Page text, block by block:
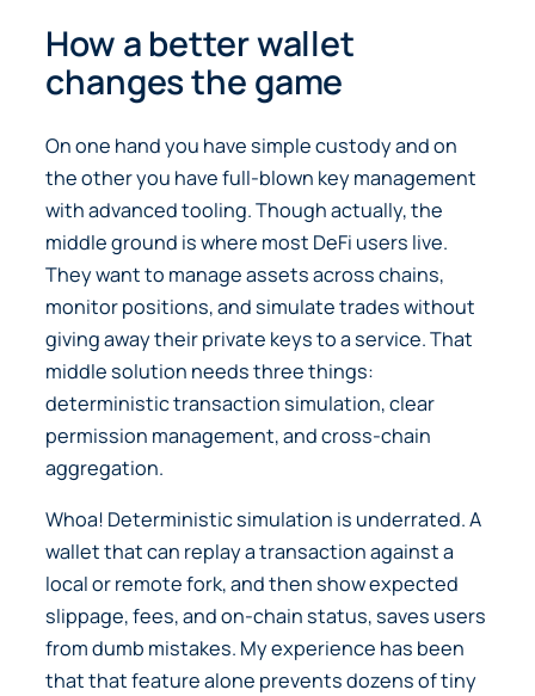
How a better wallet
changes the game
On one hand you have simple custody and on
the other you have full-blown key management
with advanced tooling. Though actually, the
middle ground is where most DeFi users live.
They want to manage assets across chains,
monitor positions, and simulate trades without
giving away their private keys to a service. That
middle solution needs three things:
deterministic transaction simulation, clear
permission management, and cross-chain
aggregation.
Whoa! Deterministic simulation is underrated. A
wallet that can replay a transaction against a
local or remote fork, and then show expected
slippage, fees, and on-chain status, saves users
from dumb mistakes. My experience has been
that that feature alone prevents dozens of tiny